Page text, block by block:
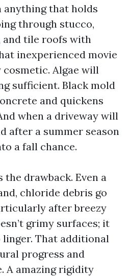
anything that holds
through stucco,
and tile roofs with
inexperienced movie
Algae will
sufficient. Black mold
and quickens
when a driveway will
after a summer season
a fall chance.
drawback. Even a
chloride debris go
after breezy
grimy surfaces; it
That additional
progress and
A amazing rigidity